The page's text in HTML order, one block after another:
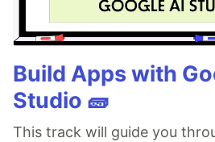
Build Apps with
Studio 🧱
This track will guide you